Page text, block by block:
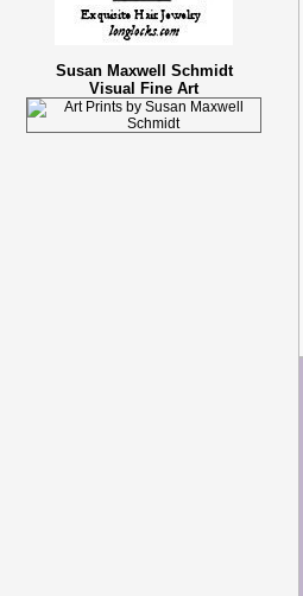
Susan Maxwell Schmidt
Visual Fine Art